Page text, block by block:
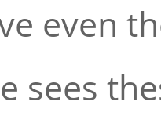
even
sees